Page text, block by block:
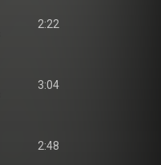
2:22
3:04
2:48